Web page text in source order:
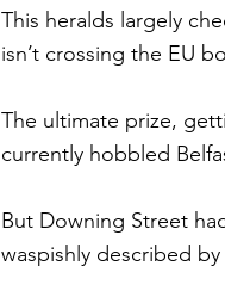
This heralds largely
isn’t crossing the EU
The ultimate prize,
currently hobbled
But Downing Street
waspishly described